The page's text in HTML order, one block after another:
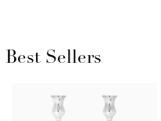
Best Sellers